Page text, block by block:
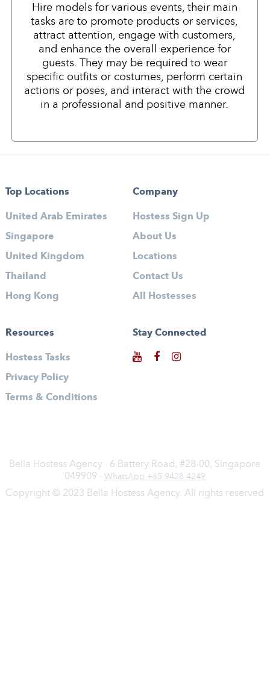
Hire models for various events, their main
tasks are to promote products or services,
attract attention, engage with customers,
and enhance the overall experience for
guests. They may be required to wear
specific outfits or costumes, perform certain
actions or poses, and interact with the crowd
in a professional and positive manner.
Top Locations
United Arab Emirates
Singapore
United Kingdom
Thailand
Hong Kong
Company
Hostess Sign Up
About Us
Locations
Contact Us
All Hostesses
Resources
Hostess Tasks
Privacy Policy
Terms & Conditions
Stay Connected
Bella Hostess Agency · 6 Battery Road, #28-00, Singapore
049909 · WhatsApp +65 9428 4249
Copyright © 2023 Bella Hostess Agency. All rights reserved